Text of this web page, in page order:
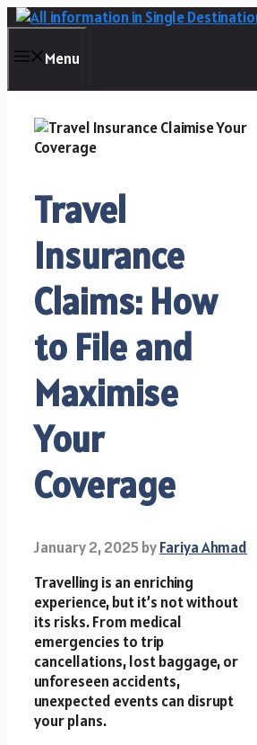
Skip
contentMenu
Travel
Insurance
Claims: How
to File and
Maximise
Your
Coverage
January 2, 2025byFariya Ahmad
Travelling is an enriching
experience, but it’s not without
its risks. From medical
emergencies to trip
cancellations, lost baggage, or
unforeseen accidents,
unexpected events can disrupt
your plans.